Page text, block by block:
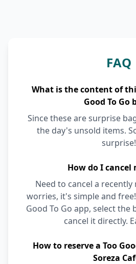
FAQ
What is the content of
Good To Go
Since these are surprise
the day's unsold items.
surprise!
How do I cancel
Need to cancel a recently
worries, it's simple and
Good To Go app, select the
cancel it directly.
How to reserve a Too
Soreza